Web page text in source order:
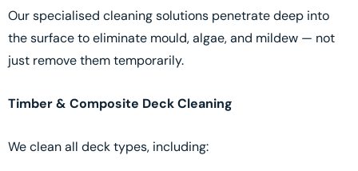
Our specialised cleaning solutions penetrate deep into
the surface to eliminate mould, algae, and mildew — not
just remove them temporarily.
Timber & Composite Deck Cleaning
We clean all deck types, including: